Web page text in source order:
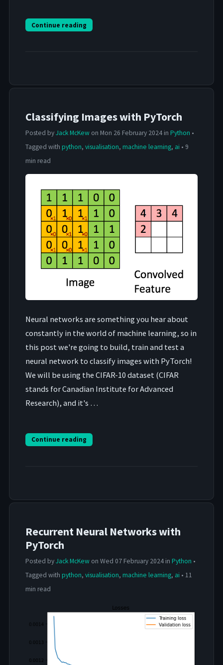
Continue reading
Classifying Images with PyTorch
Posted byJack McKewon Mon 26 February 2024 in Python •
Tagged with python, visualisation, machine learning, ai • 9
min read
Neural networks are something you hear about
constantly in the world of machine learning, so in
this post we're going to build, train and test a
neural network to classify images with PyTorch!
We will be using the CIFAR-10 dataset (CIFAR
stands for Canadian Institute for Advanced
Research), and it's …
Continue reading
Recurrent Neural Networks with
PyTorch
Posted byJack McKewon Wed 07 February 2024 in Python •
Tagged with python, visualisation, machine learning, ai • 11
min read